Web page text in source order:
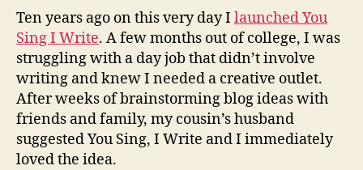
Ten years ago on this very day I launched You
Sing I Write. A few months out of college, I was
struggling with a day job that didn’t involve
writing and knew I needed a creative outlet.
After weeks of brainstorming blog ideas with
friends and family, my cousin’s husband
suggested You Sing, I Write and I immediately
loved the idea.